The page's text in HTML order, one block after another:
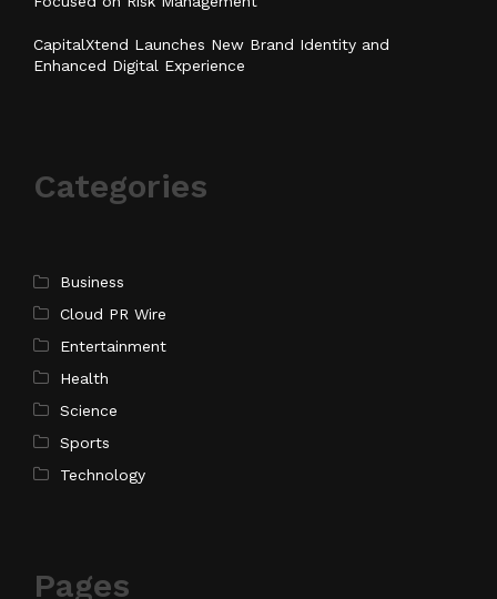
CapitalXtend Launches New Brand Identity and
Enhanced Digital Experience
Categories
Business
Cloud PR Wire
Entertainment
Health
Science
Sports
Technology
Pages